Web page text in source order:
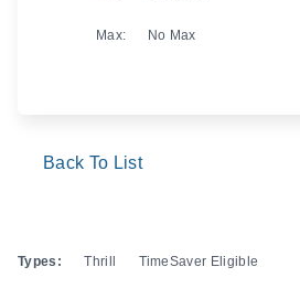
Max: No Max
Back To List
Types: Thrill TimeSaver Eligible